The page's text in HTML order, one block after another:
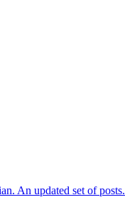
An updated set of posts.